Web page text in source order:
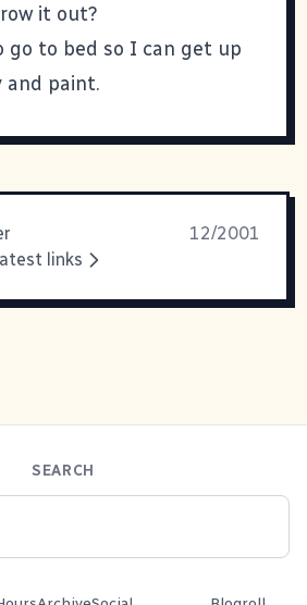
it out?
go to bed so I can get up
and paint.
12/2001
links
SEARCH